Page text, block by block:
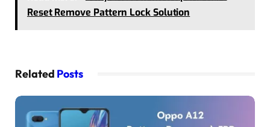
Reset Remove Pattern Lock Solution
Related Posts